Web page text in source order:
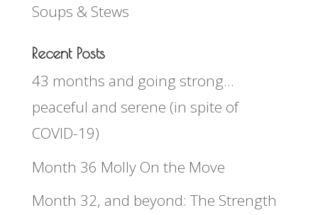
Soups & Stews
Recent Posts
43 months and going strong…
peaceful and serene (in spite of
COVID-19)
Month 36 Molly On the Move
Month 32, and beyond: The Strength